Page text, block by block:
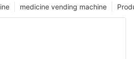
medicine vending machine